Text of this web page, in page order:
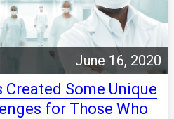
June 16, 2020
Some Unique
for Those Who